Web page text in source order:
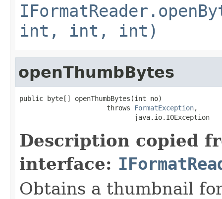
int, int, int)
openThumbBytes
public byte[] openThumbBytes(int no)
                      throws
FormatException,
                             java.io.IOException
Description copied
interface:
Obtains a thumbnail